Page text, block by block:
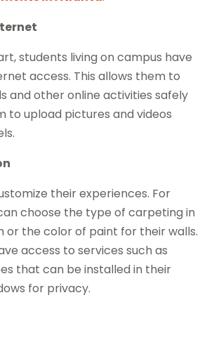
students living on campus have
access. This allows them to
and other online activities safely
to upload pictures and videos
their experiences. For
choose the type of carpeting in
or the color of paint for their walls.
access to services such as
that can be installed in their
for privacy.